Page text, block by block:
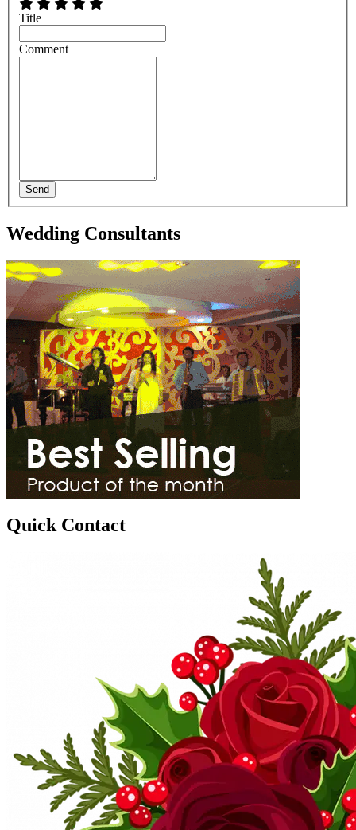
Title
Comment
Send
Wedding Consultants
Quick Contact